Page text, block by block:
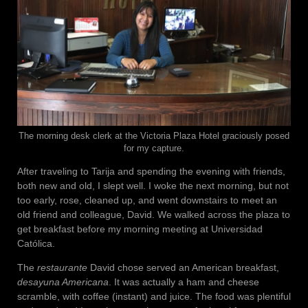
The morning desk clerk at the Victoria Plaza Hotel graciously posed
for my capture.
After traveling to Tarija and spending the evening with friends,
both new and old, I slept well. I woke the next morning, but not
too early, rose, cleaned up, and went downstairs to meet an
old friend and colleague, David. We walked across the plaza to
get breakfast before my morning meeting at Universidad
Católica.
The restaurante David chose served an American breakfast,
desayuna Americana . It was actually a ham and cheese
scramble, with coffee (instant) and juice. The food was plentiful